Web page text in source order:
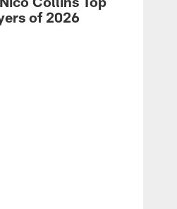
of 2026